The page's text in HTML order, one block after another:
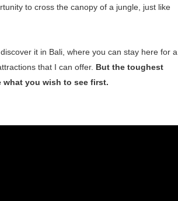
to cross the canopy of a jungle, just like
it in Bali, where you can stay here for a
that I can offer. But the toughest
you wish to see first.